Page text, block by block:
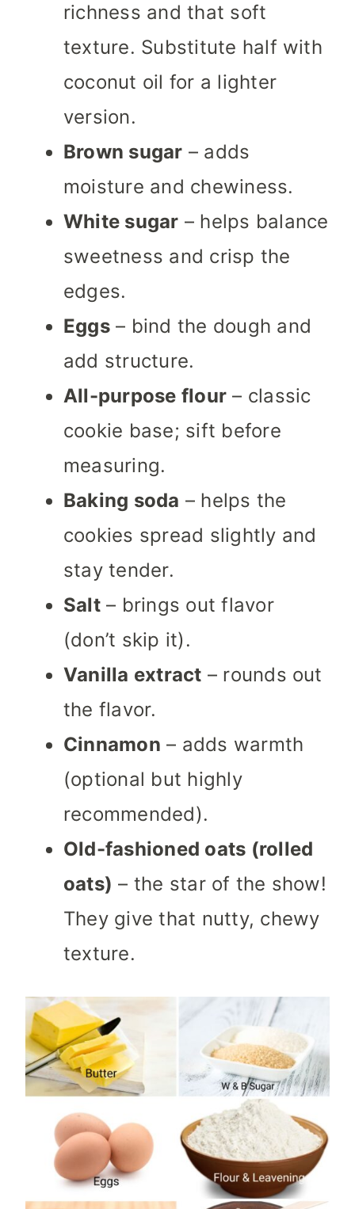
richness and that soft
texture. Substitute half with
coconut oil for a lighter
version.
Brown sugar – adds
moisture and chewiness.
White sugar – helps balance
sweetness and crisp the
edges.
Eggs– bind the dough and
add structure.
All-purpose flour – classic
cookie base; sift before
measuring.
Baking soda – helps the
cookies spread slightly and
stay tender.
Salt– brings out flavor
(don’t skip it).
Vanilla extract – rounds out
the flavor.
Cinnamon – adds warmth
(optional but highly
recommended).
Old-fashioned oats (rolled
oats) – the star of the show!
They give that nutty, chewy
texture.